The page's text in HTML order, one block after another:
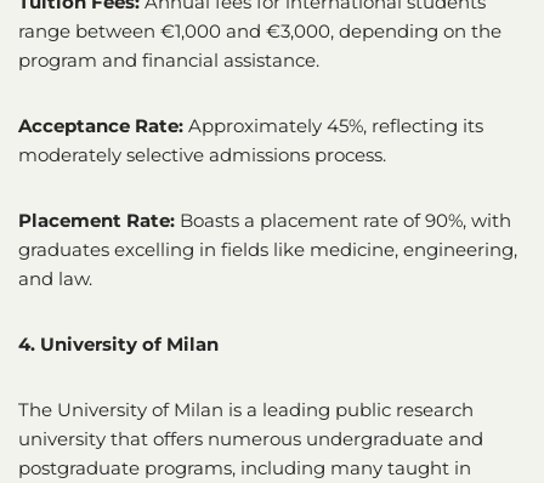
range between €1,000 and €3,000, depending on the
program and financial assistance.
Acceptance Rate: Approximately 45%, reflecting its
moderately selective admissions process.
Placement Rate: Boasts a placement rate of 90%, with
graduates excelling in fields like medicine, engineering,
and law.
4. University of Milan
The University of Milan is a leading public research
university that offers numerous undergraduate and
postgraduate programs, including many taught in